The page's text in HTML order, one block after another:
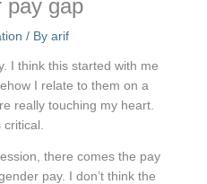
pay gap
/ Byarif
I think this started with me
I relate to them on a
really touching my heart.
critical.
there comes the pay
pay. I don’t think the